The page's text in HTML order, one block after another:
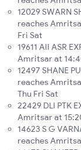
12029 SWARN
reaches
Fri Sat
19611 AII ASR
Amritsar at
12497 SHANE
reaches
Thu Fri Sat
22429 DLI PTK
Amritsar at
14623 S G
reaches